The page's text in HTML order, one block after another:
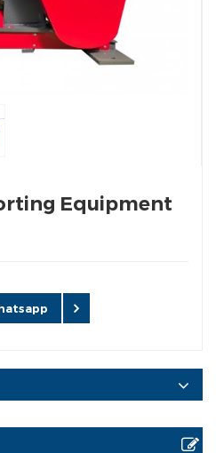
Equipment